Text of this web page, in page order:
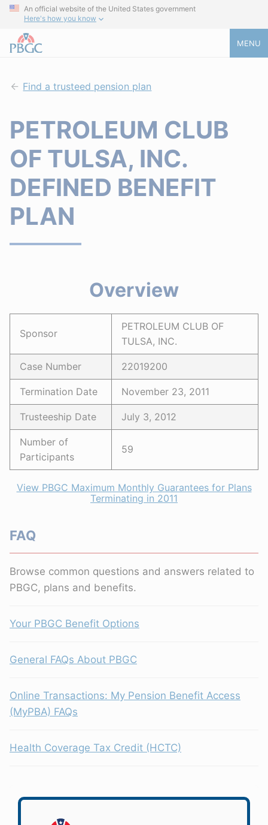
An official website of the United States government
Here's how you know
MENU
Find a trusteed pension plan
PETROLEUM CLUB
OF TULSA, INC.
DEFINED BENEFIT
PLAN
Overview
Sponsor
PETROLEUM CLUB OF
TULSA, INC.
Case Number 22019200
Termination Date November 23, 2011
Trusteeship Date July 3, 2012
Number of
Participants
59
View PBGC Maximum Monthly Guarantees for Plans
Terminating in 2011
FAQ
Browse common questions and answers related to
PBGC, plans and benefits.
Your PBGC Benefit Options
General FAQs About PBGC
Online Transactions: My Pension Benefit Access
(MyPBA) FAQs
Health Coverage Tax Credit (HCTC)